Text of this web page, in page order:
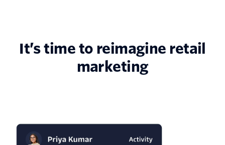
It’s time to reimagine retail
marketing